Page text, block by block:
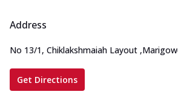
Address
No 13/1, Chiklakshmaiah Layout ,
Get Directions